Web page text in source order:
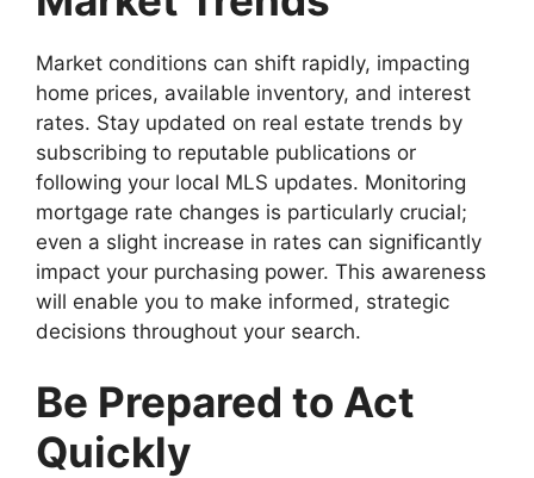
Market conditions can shift rapidly, impacting
home prices, available inventory, and interest
rates. Stay updated on real estate trends by
subscribing to reputable publications or
following your local MLS updates. Monitoring
mortgage rate changes is particularly crucial;
even a slight increase in rates can significantly
impact your purchasing power. This awareness
will enable you to make informed, strategic
decisions throughout your search.
Be Prepared to Act
Quickly